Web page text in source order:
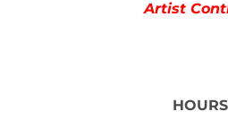
Artist
HOURS